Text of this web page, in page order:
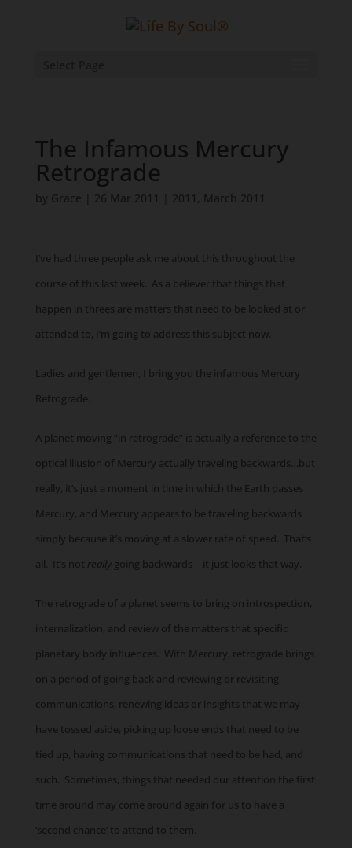
The Infamous Mercury
Retrograde
by Grace 26 Mar 2011 2011 , March 2011
I’ve had three people ask me about this throughout the
course of this last week. As a believer that things that
happen in threes are matters that need to be looked at or
attended to, I’m going to address this subject now.
Ladies and gentlemen, I bring you the infamous Mercury
Retrograde.
A planet moving “in retrograde” is actually a reference to the
optical illusion of Mercury actually traveling backwards…but
really, it’s just a moment in time in which the Earth passes
Mercury, and Mercury appears to be traveling backwards
simply because it’s moving at a slower rate of speed. That’s
all. It’s not really going backwards – it just looks that way.
The retrograde of a planet seems to bring on introspection,
internalization, and review of the matters that specific
planetary body influences. With Mercury, retrograde brings
on a period of going back and reviewing or revisiting
communications, renewing ideas or insights that we may
have tossed aside, picking up loose ends that need to be
tied up, having communications that need to be had, and
such. Sometimes, things that needed our attention the first
time around may come around again for us to have a
‘second chance’ to attend to them.